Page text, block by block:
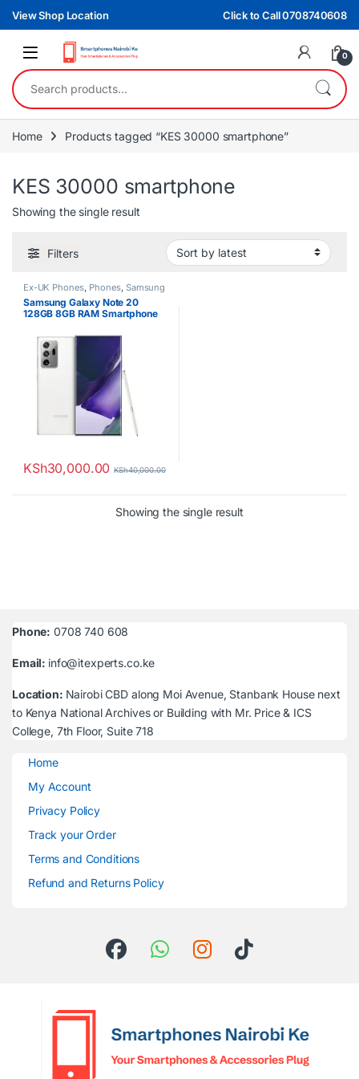
Skip to navigation
Skip to content
View Shop Location Click to Call 0708740608
0
Search for:
Home Products tagged “KES 30000 smartphone”
KES 30000 smartphone
Showing the single result
Filters
Ex-UK Phones, Phones, Samsung
Samsung Galaxy Note 20
128GB 8GB RAM Smartphone
KSh30,000.00 KSh40,000.00
Showing the single result
Phone: 0708 740 608
Email: info@itexperts.co.ke
Location: Nairobi CBD along Moi Avenue, Stanbank House next
to Kenya National Archives or Building with Mr. Price & ICS
College, 7th Floor, Suite 718
Home
My Account
Privacy Policy
Track your Order
Terms and Conditions
Refund and Returns Policy